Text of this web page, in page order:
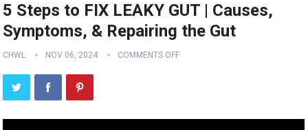
5 Steps to FIX LEAKY GUT | Causes,
Symptoms, & Repairing the Gut
CHWL NOV 06, 2024 COMMENTS OFF